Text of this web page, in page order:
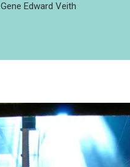
Gene Edward Veith